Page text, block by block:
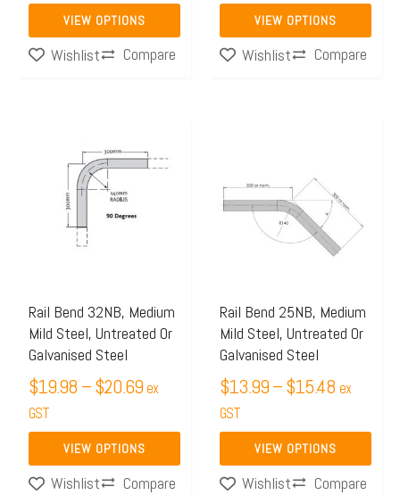
VIEW OPTIONS
product
page
Wishlist
Compare
VIEW OPTIONS
product
page
Wishlist
Compare
Rail Bend 32NB, Medium
Mild Steel, Untreated Or
Galvanised Steel
$19.98 –$20.69
range:
ex
GST
VIEW OPTIONS
multiple
variants.
may
be
chosen
on
the
product
page
Wishlist
Compare
Rail Bend 25NB, Medium
Mild Steel, Untreated Or
Galvanised Steel
$13.99–$15.48
through
$15.48
ex
GST
VIEW OPTIONS
has
multiple
variants.
may
be
chosen
on
the
product
page
Wishlist
Compare